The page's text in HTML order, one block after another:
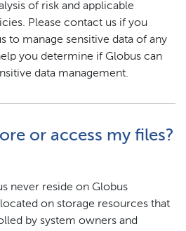
of risk and applicable
Please contact us if you
to manage sensitive data of any
you determine if Globus can
data management.
or access my files?
never reside on Globus
on storage resources that
by system owners and